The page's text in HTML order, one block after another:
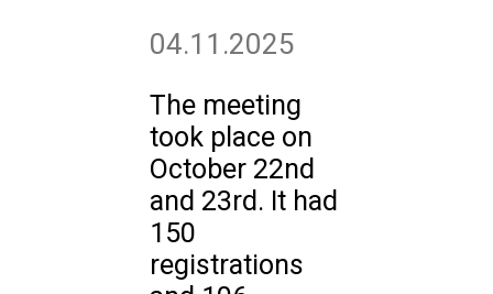
04.11.2025
The meeting
took place on
October 22nd
and 23rd. It had
150
registrations